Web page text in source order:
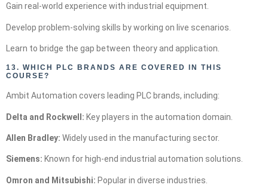
Gain real-world experience with industrial equipment.
Develop problem-solving skills by working on live scenarios.
Learn to bridge the gap between theory and application.
13. WHICH PLC BRANDS ARE COVERED IN THIS
COURSE?
Ambit Automation covers leading PLC brands, including:
Delta and Rockwell: Key players in the automation domain.
Allen Bradley: Widely used in the manufacturing sector.
Siemens: Known for high-end industrial automation solutions.
Omron and Mitsubishi: Popular in diverse industries.